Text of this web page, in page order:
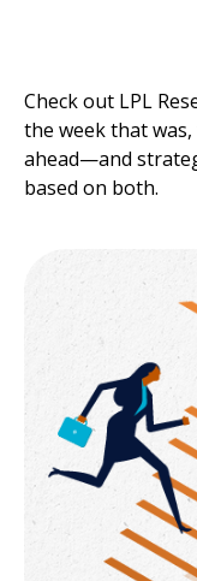
Check out LPL
the week that
ahead—and
based on both.